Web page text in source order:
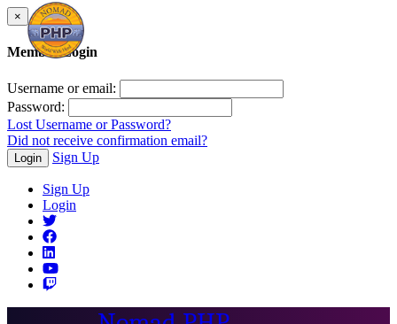
×
Member Login
Username or email:
Password:
Lost Username or Password?
Did not receive confirmation email?
Login Sign Up
Sign Up
Login